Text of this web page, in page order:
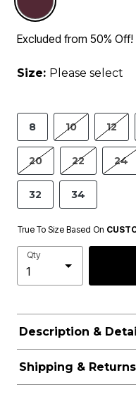
Excluded from 50%
Size: Please select
8 10 12
20 22 24
32 34
True To Size Based On
Qty
Description &
Shipping & Returns